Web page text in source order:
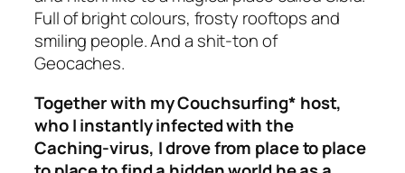
Full of bright colours, frosty rooftops and
smiling people. And a shit-ton of
Geocaches.
Together with my Couchsurfing* host,
who I instantly infected with the
Caching-virus, I drove from place to place